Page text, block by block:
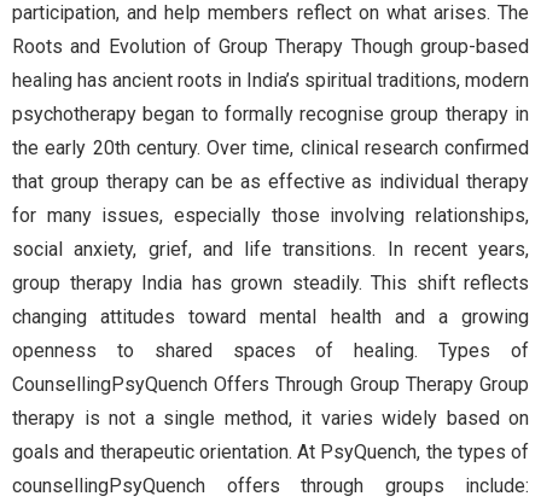
participation, and help members reflect on what arises. The
Roots and Evolution of Group Therapy Though group-based
healing has ancient roots in India’s spiritual traditions, modern
psychotherapy began to formally recognise group therapy in
the early 20th century. Over time, clinical research confirmed
that group therapy can be as effective as individual therapy
for many issues, especially those involving relationships,
social anxiety, grief, and life transitions. In recent years,
group therapy India has grown steadily. This shift reflects
changing attitudes toward mental health and a growing
openness to shared spaces of healing. Types of
CounsellingPsyQuench Offers Through Group Therapy Group
therapy is not a single method, it varies widely based on
goals and therapeutic orientation. At PsyQuench, the types of
counsellingPsyQuench offers through groups include: